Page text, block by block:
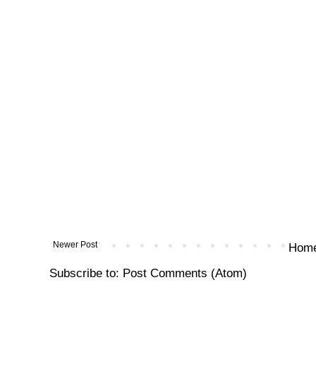
Newer Post
Subscribe to: Post Comments (Atom)